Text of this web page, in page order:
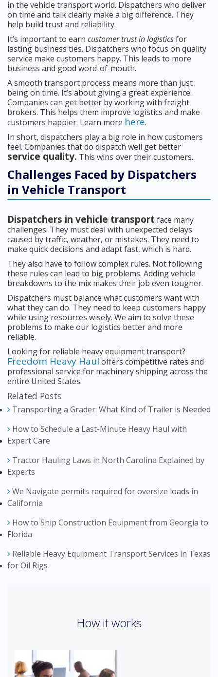
in the vehicle transport world. Dispatchers who deliver
on time and talk clearly make a big difference. They
help build trust and reliability.
It’s important to earn customer trust in logisticsfor
lasting business ties. Dispatchers who focus on quality
service make customers happy. This leads to more
business and good word-of-mouth.
A smooth transport process means more than just
being on time. It’s about giving a great experience.
Companies can get better by working with freight
brokers. This helps them improve logistics and make
customers happier. Learn more here.
In short, dispatchers play a big role in how customers
feel. Companies that do dispatch well get better
service quality. This wins over their customers.
Challenges Faced by Dispatchers
in Vehicle Transport
Dispatchers in vehicle transport face many
challenges. They must deal with unexpected delays
caused by traffic, weather, or mistakes. They need to
make quick decisions and adapt fast, which is hard.
They also have to follow complex rules. Not following
these rules can lead to big problems. Adding vehicle
breakdowns to the mix makes their job even tougher.
Dispatchers must balance what customers want with
what they can do. They need to keep customers happy
while using resources wisely. We aim to solve these
problems to make our logistics better and more
reliable.
Looking for reliable heavy equipment transport?
Freedom Heavy Haul offers competitive rates and
professional service for machinery shipping across the
entire United States.
Related Posts
Transporting a Grader: What Kind of Trailer is Needed
How to Schedule a Last-Minute Heavy Haul with
Expert Care
Tractor Hauling Laws in North Carolina Explained by
Experts
We Navigate permits required for oversize loads in
California
How to Ship Construction Equipment from Georgia to
Florida
Reliable Heavy Equipment Transport Services in Texas
for Oil Rigs
How it works